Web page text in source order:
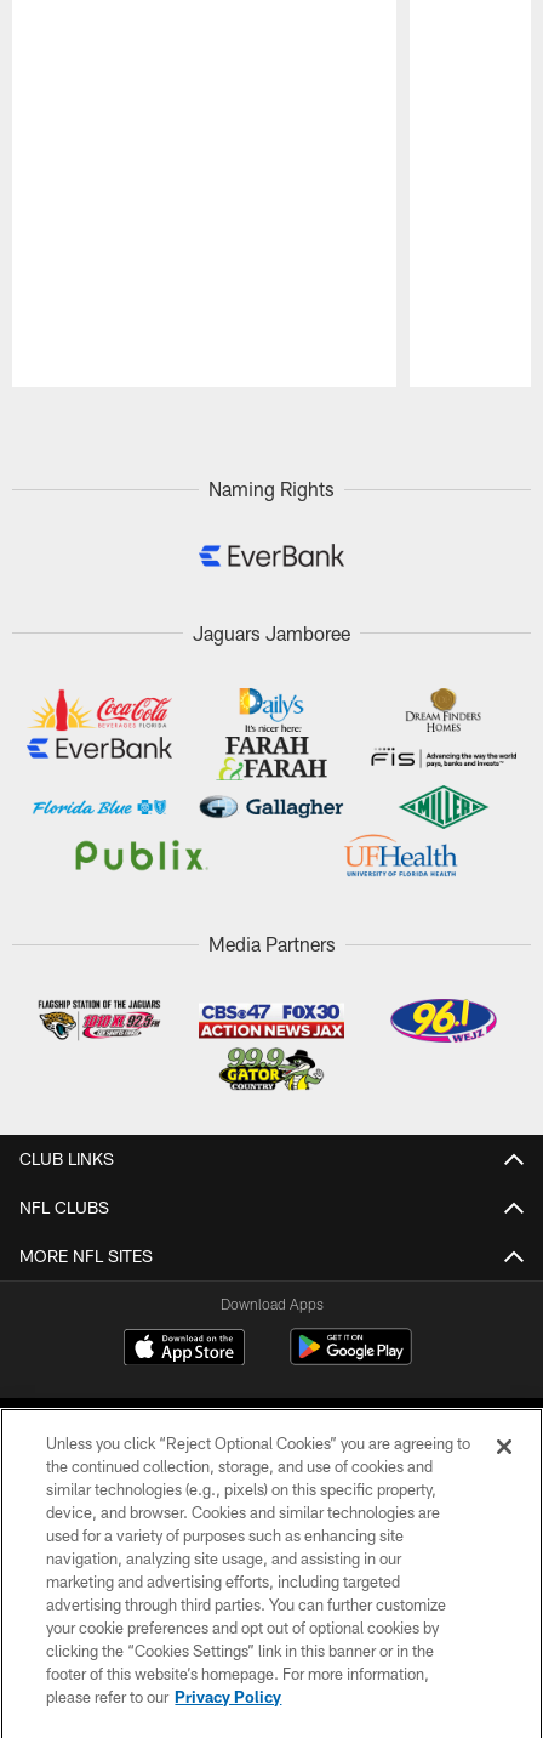
Naming Rights
Jaguars Jamboree
Media Partners
CLUB LINKS
NFL CLUBS
MORE NFL SITES
Download Apps
©2026 Jacksonville Jaguars, LLC. All Rights Reserved.
PRIVACY POLICY
ACCESSIBILITY
CONTACT US
SITE MAP
Unless you click “Reject Optional Cookies” you are agreeing to
the continued collection, storage, and use of cookies and
similar technologies (e.g., pixels) on this specific property,
device, and browser. Cookies and similar technologies are
used for a variety of purposes such as enhancing site
navigation, analyzing site usage, and assisting in our
marketing and advertising efforts, including targeted
advertising through third parties. You can further customize
your cookie preferences and opt out of optional cookies by
clicking the “Cookies Settings” link in this banner or in the
footer of this website’s homepage. For more information,
please refer to our Privacy Policy